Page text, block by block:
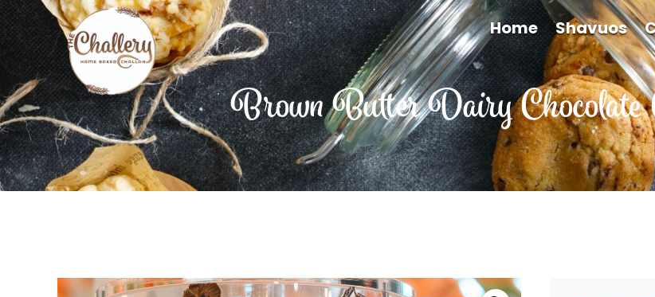
Home Shavuos
Brown Butter Dairy Chocolate